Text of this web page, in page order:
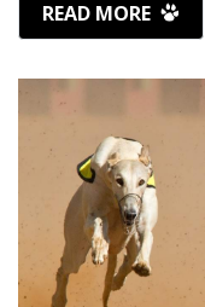
READ MORE